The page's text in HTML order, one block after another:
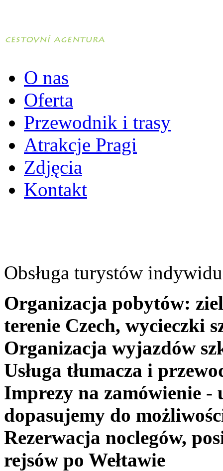
O nas
Oferta
Przewodnik i trasy
Atrakcje Pragi
Zdjęcia
Kontakt
Obsługa turystów
Organizacja pobytów:
terenie Czech, wycieczki
Organizacja wyjazdów
Usługa tłumacza i
Imprezy na zamówienie -
dopasujemy do
Rezerwacja noclegów,
rejsów po Wełtawie